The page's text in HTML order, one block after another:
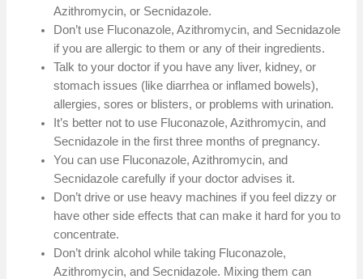
Azithromycin, or Secnidazole.
Don’t use Fluconazole, Azithromycin, and Secnidazole
if you are allergic to them or any of their ingredients.
Talk to your doctor if you have any liver, kidney, or
stomach issues (like diarrhea or inflamed bowels),
allergies, sores or blisters, or problems with urination.
It’s better not to use Fluconazole, Azithromycin, and
Secnidazole in the first three months of pregnancy.
You can use Fluconazole, Azithromycin, and
Secnidazole carefully if your doctor advises it.
Don’t drive or use heavy machines if you feel dizzy or
have other side effects that can make it hard for you to
concentrate.
Don’t drink alcohol while taking Fluconazole,
Azithromycin, and Secnidazole. Mixing them can